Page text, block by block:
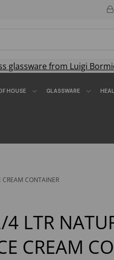
glassware from Luigi
HOUSE GLASSWARE
CREAM CONTAINER
4 LTR
CREAM